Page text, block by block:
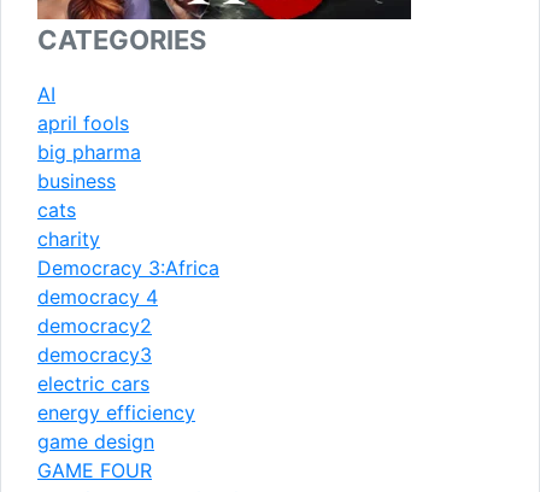
CATEGORIES
AI
april fools
big pharma
business
cats
charity
Democracy 3:Africa
democracy 4
democracy2
democracy3
electric cars
energy efficiency
game design
GAME FOUR